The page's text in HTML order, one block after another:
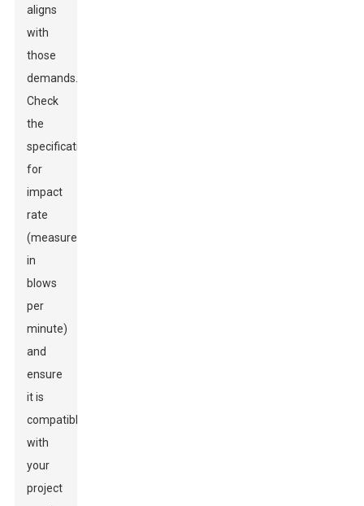
aligns
with
those
demands.
Check
the
specifications
for
impact
rate
(measured
in
blows
per
minute)
and
ensure
it is
compatible
with
your
project